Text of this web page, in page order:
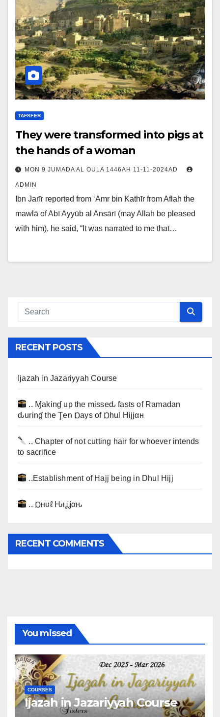
TAFSEER
They were transformed into pigs at
the hands of a woman
MON 9 JUMADA AL OULA 1446AH 11-11-2024AD
ADMIN
Ibn Jarīr reported from ‘Amr bin Kathīr from Aflah the
mawlā of Abī Ayyūb al Ansārī (may Allah be pleased
with him), he said, “It was narrated to me that…
RECENT POSTS
Ijazah in Jazariyyah Course
.. Ɱakinɠ up the misseԃ fasts of Ramadan
ԃurinɠ the Ţen Ɒays of Ɒhul Hijjαн
.. Chapter of not cutting hair for whoever intends
to sacrifice
..Establishment of Hajj being in Dhul Hijj
.. Ɒнυℓ Ԋιʝʝαԋ
RECENT COMMENTS
You missed
COURSES
Ijazah in Jazariyyah Course